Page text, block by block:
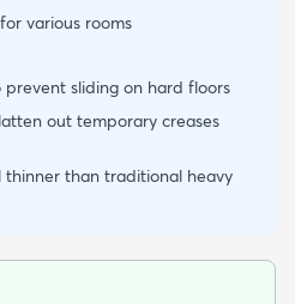
various rooms
sliding on hard floors
out temporary creases
than traditional heavy